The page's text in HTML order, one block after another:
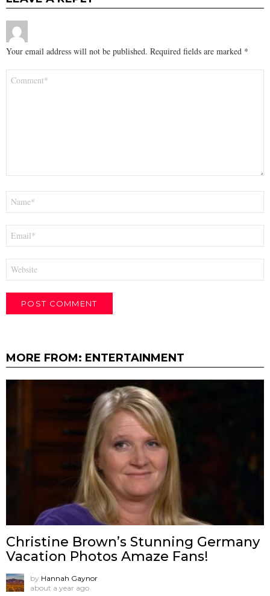
Your email address will not be published. Required fields are marked *
MORE FROM: ENTERTAINMENT
Christine Brown’s Stunning Germany
Vacation Photos Amaze Fans!
by Hannah Gaynor
about a year ago